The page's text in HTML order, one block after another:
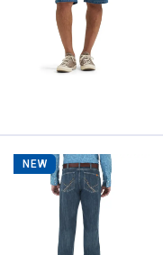
NEW